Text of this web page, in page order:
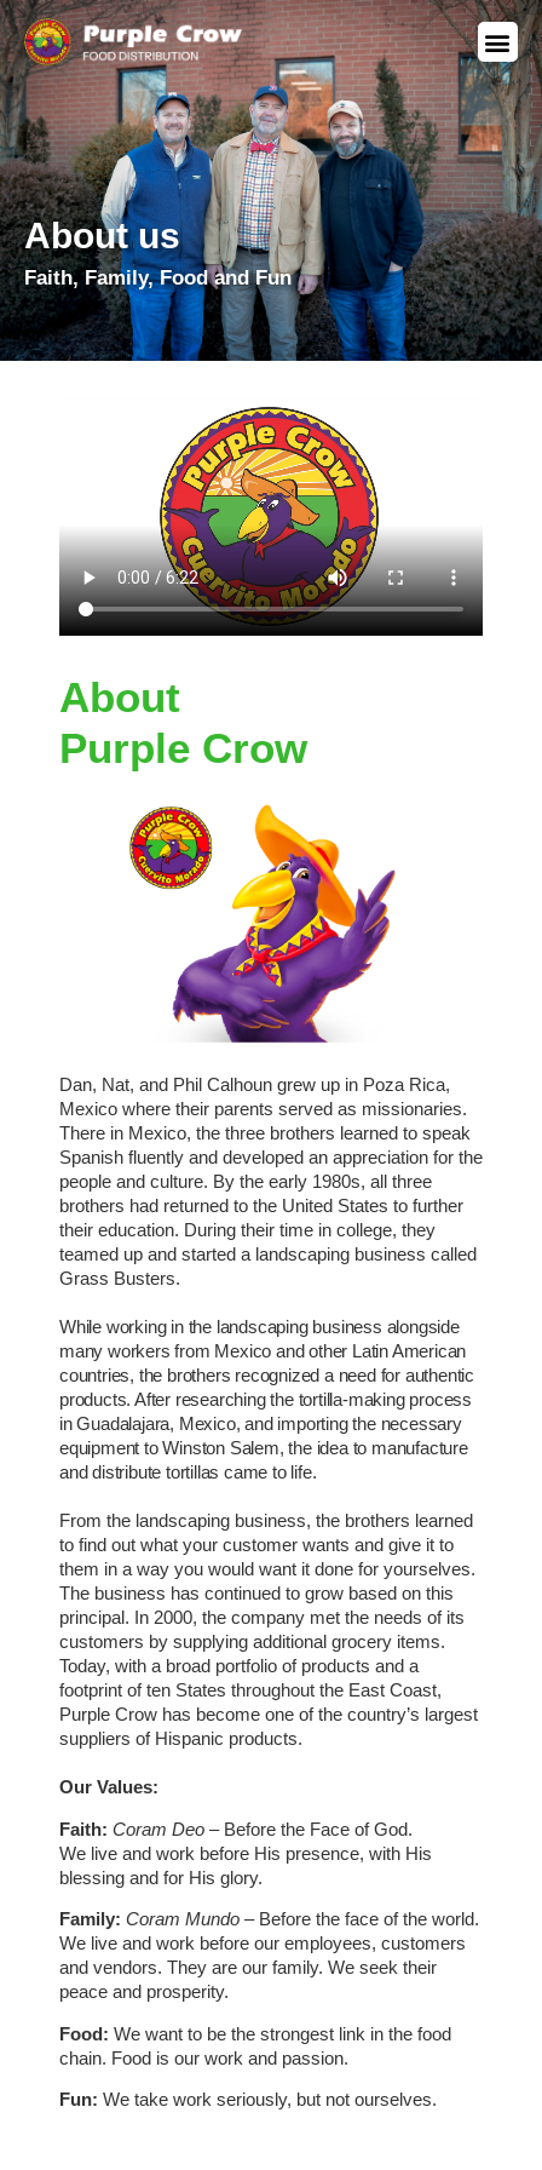
About us
Faith, Family, Food and Fun
About
Purple Crow
Dan, Nat, and Phil Calhoun grew up in Poza Rica,
Mexico where their parents served as missionaries.
There in Mexico, the three brothers learned to speak
Spanish fluently and developed an appreciation for the
people and culture. By the early 1980s, all three
brothers had returned to the United States to further
their education. During their time in college, they
teamed up and started a landscaping business called
Grass Busters.
While working in the landscaping business alongside
many workers from Mexico and other Latin American
countries, the brothers recognized a need for authentic
products. After researching the tortilla-making process
in Guadalajara, Mexico, and importing the necessary
equipment to Winston Salem, the idea to manufacture
and distribute tortillas came to life.
From the landscaping business, the brothers learned
to find out what your customer wants and give it to
them in a way you would want it done for yourselves.
The business has continued to grow based on this
principal. In 2000, the company met the needs of its
customers by supplying additional grocery items.
Today, with a broad portfolio of products and a
footprint of ten States throughout the East Coast,
Purple Crow has become one of the country’s largest
suppliers of Hispanic products.
Our Values:
Faith: Coram Deo – Before the Face of God.
We live and work before His presence, with His
blessing and for His glory.
Family: Coram Mundo – Before the face of the world.
We live and work before our employees, customers
and vendors. They are our family. We seek their
peace and prosperity.
Food: We want to be the strongest link in the food
chain. Food is our work and passion.
Fun: We take work seriously, but not ourselves.